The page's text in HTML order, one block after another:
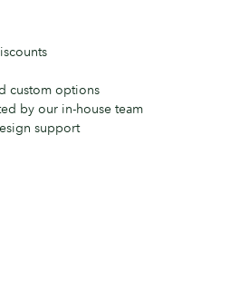
custom options
by our in-house team
support